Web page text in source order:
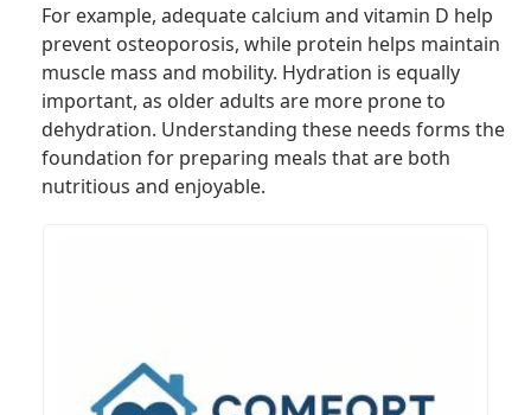
For example, adequate calcium and vitamin D help
prevent osteoporosis, while protein helps maintain
muscle mass and mobility. Hydration is equally
important, as older adults are more prone to
dehydration. Understanding these needs forms the
foundation for preparing meals that are both
nutritious and enjoyable.